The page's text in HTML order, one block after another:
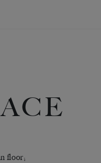
floor;